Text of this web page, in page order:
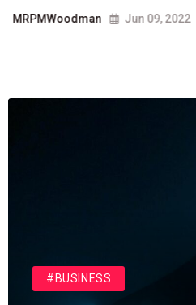
technology.
#BUSINESS